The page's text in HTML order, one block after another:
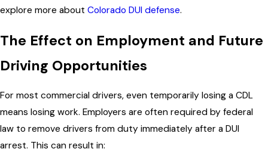
explore more about Colorado DUI defense.
The Effect on Employment and Future
Driving Opportunities
For most commercial drivers, even temporarily losing a CDL
means losing work. Employers are often required by federal
law to remove drivers from duty immediately after a DUI
arrest. This can result in: